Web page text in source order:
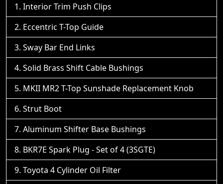
Interior Trim Push Clips
Eccentric T-Top Guide
Sway Bar End Links
Solid Brass Shift Cable Bushings
MKII MR2 T-Top Sunshade Replacement Knob
Strut Boot
Aluminum Shifter Base Bushings
BKR7E Spark Plug - Set of 4 (3SGTE)
Toyota 4 Cylinder Oil Filter